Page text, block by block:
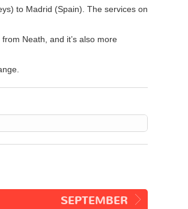
to Madrid (Spain). The services on
Neath, and it’s also more
SEPTEMBER